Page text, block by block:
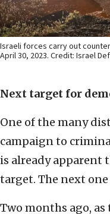
Israeli forces carry out
April 30, 2023. Credit: Israel
Next target for
One of the many
campaign to
is already apparent
target. The next one
Two months ago,